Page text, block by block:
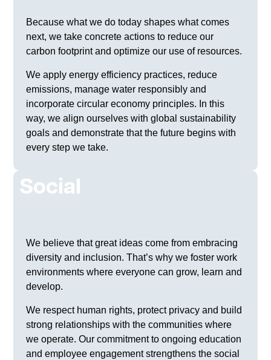
Because what we do today shapes what comes
next, we take concrete actions to reduce our
carbon footprint and optimize our use of resources.
We apply energy efficiency practices, reduce
emissions, manage water responsibly and
incorporate circular economy principles. In this
way, we align ourselves with global sustainability
goals and demonstrate that the future begins with
every step we take.
Social
We believe that great ideas come from embracing
diversity and inclusion. That’s why we foster work
environments where everyone can grow, learn and
develop.
We respect human rights, protect privacy and build
strong relationships with the communities where
we operate. Our commitment to ongoing education
and employee engagement strengthens the social